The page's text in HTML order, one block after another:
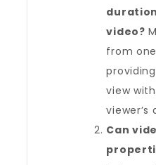
video?
from
view
Can